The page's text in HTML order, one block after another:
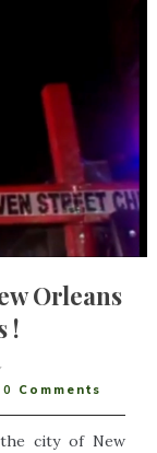
Orleans
!
0 Comments
the city of New